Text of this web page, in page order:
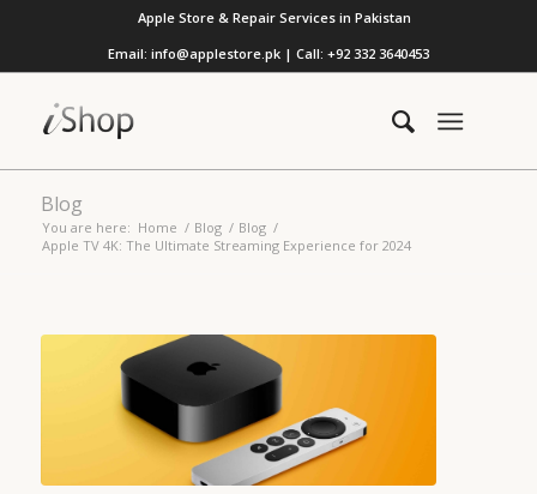
Apple Store & Repair Services in Pakistan
Email: info@applestore.pk | Call: +92 332 3640453
Blog
You are here: Home / Blog / Blog /
Apple TV 4K: The Ultimate Streaming Experience for 2024